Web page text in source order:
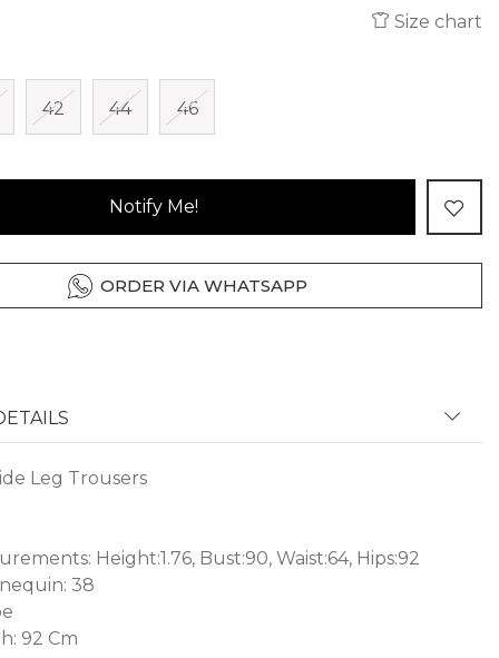
Size chart
42 44 46
Notify Me!
ORDER VIA WHATSAPP
Leg Trousers
Height:1.76, Bust:90, Waist:64, Hips:92
38
92 Cm